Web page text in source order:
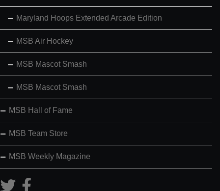
Maryland Hoops Extended Arcade Edition
MSB Air Hockey
MSB Mascot Smash
MSB Mascot Smash
MSB Hall of Fame
MSB Team Store
MSB Weekly Magazine